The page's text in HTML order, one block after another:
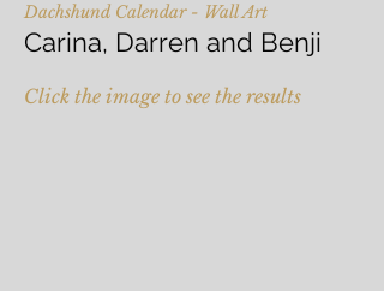
Dachshund Calendar - Wall Art
Carina, Darren and Benji
Click the image to see the results